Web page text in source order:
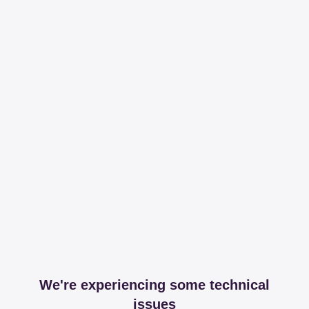
We're experiencing some technical
issues